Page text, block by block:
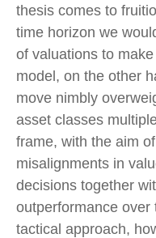
thesis comes to
time horizon we
of valuations to
model, on the other
move nimbly
asset classes
frame, with the aim
misalignments in
decisions together
outperformance
tactical approach,